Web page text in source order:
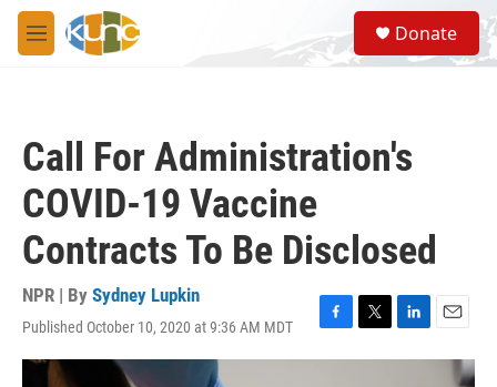
Skip to main content
M
e
S
e
a
Donate
Call For Administration's
COVID-19 Vaccine
Contracts To Be Disclosed
NPR | By Sydney Lupkin
Published October 10, 2020 at 9:36 AM MDT
F
a
T
w
L
i
E
m